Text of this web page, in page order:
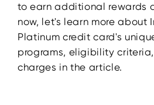
to earn additional rewards
now, let's learn more about
Platinum credit card's
programs, eligibility
charges in the article.